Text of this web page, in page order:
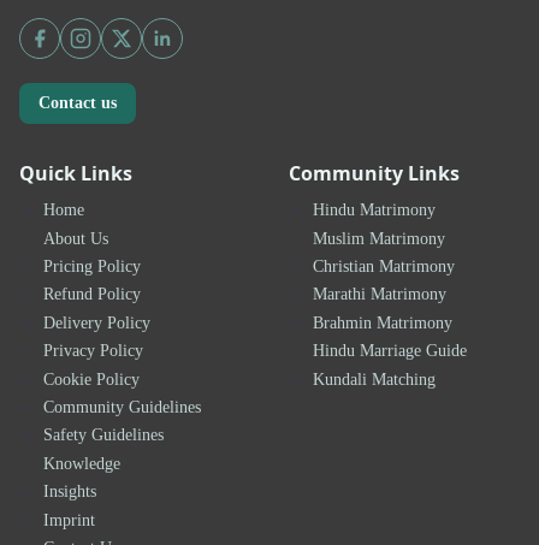
Contact us
Quick Links
Home
About Us
Pricing Policy
Refund Policy
Delivery Policy
Privacy Policy
Cookie Policy
Community Guidelines
Safety Guidelines
Knowledge
Insights
Imprint
Community Links
Hindu Matrimony
Muslim Matrimony
Christian Matrimony
Marathi Matrimony
Brahmin Matrimony
Hindu Marriage Guide
Kundali Matching